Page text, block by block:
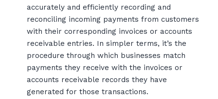
accurately and efficiently recording and
reconciling incoming payments from customers
with their corresponding invoices or accounts
receivable entries. In simpler terms, it’s the
procedure through which businesses match
payments they receive with the invoices or
accounts receivable records they have
generated for those transactions.